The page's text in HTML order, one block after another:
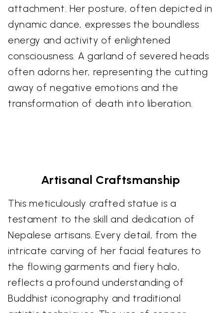
attachment. Her posture, often depicted in
dynamic dance, expresses the boundless
energy and activity of enlightened
consciousness. A garland of severed heads
often adorns her, representing the cutting
away of negative emotions and the
transformation of death into liberation.
Artisanal Craftsmanship
This meticulously crafted statue is a
testament to the skill and dedication of
Nepalese artisans. Every detail, from the
intricate carving of her facial features to
the flowing garments and fiery halo,
reflects a profound understanding of
Buddhist iconography and traditional